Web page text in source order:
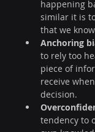
happening
similar it is
that we
Anchoring
to rely too
piece of
receive
decision.
tendency to